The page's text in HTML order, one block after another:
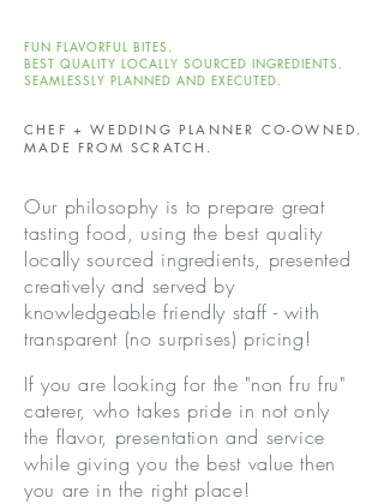
FUN FLAVORFUL BITES.
BEST QUALITY LOCALLY SOURCED INGREDIENTS.
SEAMLESSLY PLANNED AND EXECUTED.
CHEF + WEDDING PLANNER CO-OWNED.
MADE FROM SCRATCH.
Our philosophy is to prepare great
tasting food, using the best quality
locally sourced ingredients, presented
creatively and served by
knowledgeable friendly staff - with
transparent (no surprises) pricing!
If you are looking for the "non fru fru"
caterer, who takes pride in not only
the flavor, presentation and service
while giving you the best value then
you are in the right place!